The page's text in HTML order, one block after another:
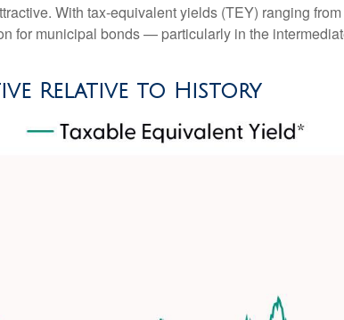
With tax-equivalent yields (TEY) ranging
for municipal bonds — particularly in the
Relative to History